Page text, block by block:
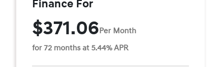
Finance For
$371.06Per Month
for 72 months at 5.44% APR